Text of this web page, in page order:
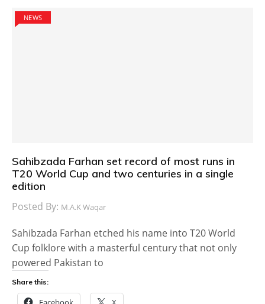
NEWS
Sahibzada Farhan set record of most runs in
T20 World Cup and two centuries in a single
edition
Posted By: M.A.K Waqar
Sahibzada Farhan etched his name into T20 World
Cup folklore with a masterful century that not only
powered Pakistan to
Share this: